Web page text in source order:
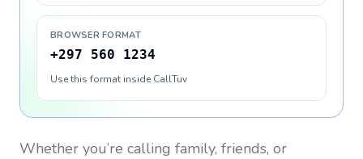
BROWSER FORMAT
+297 560 1234
Use this format inside CallTuv
Whether you’re calling family, friends, or